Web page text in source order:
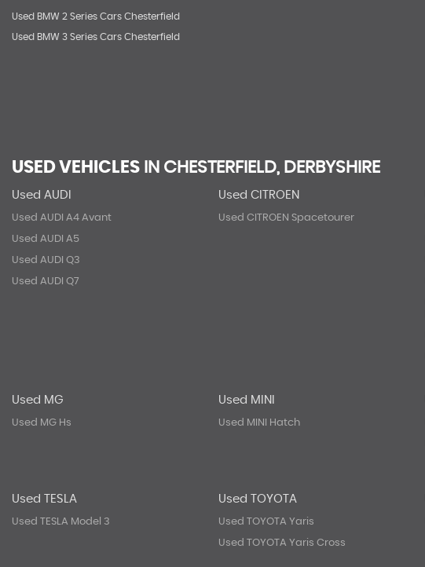
Used BMW 2 Series Cars Chesterfield
Used BMW 3 Series Cars Chesterfield
USED VEHICLES IN CHESTERFIELD, DERBYSHIRE
Used AUDI
Used AUDI A4 Avant
Used AUDI A5
Used AUDI Q3
Used AUDI Q7
Used CITROEN
Used CITROEN Spacetourer
Used MG
Used MG Hs
Used MINI
Used MINI Hatch
Used TESLA
Used TESLA Model 3
Used TOYOTA
Used TOYOTA Yaris
Used TOYOTA Yaris Cross